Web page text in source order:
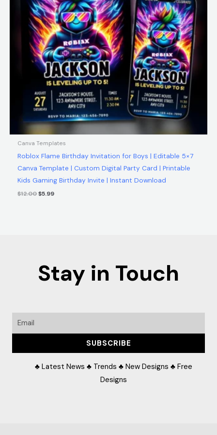
Canva Templates
Roblox Flame Birthday Invitation for Boys | Editable 5×7
Canva Template | Custom Digital Party Card | Printable
Kids Gaming Birthday Invite | Instant Download
$12.00$5.99
Stay in Touch
Email
SUBSCRIBE
♣ Latest News ♣ Trends ♣ New Designs ♣ Free
Designs